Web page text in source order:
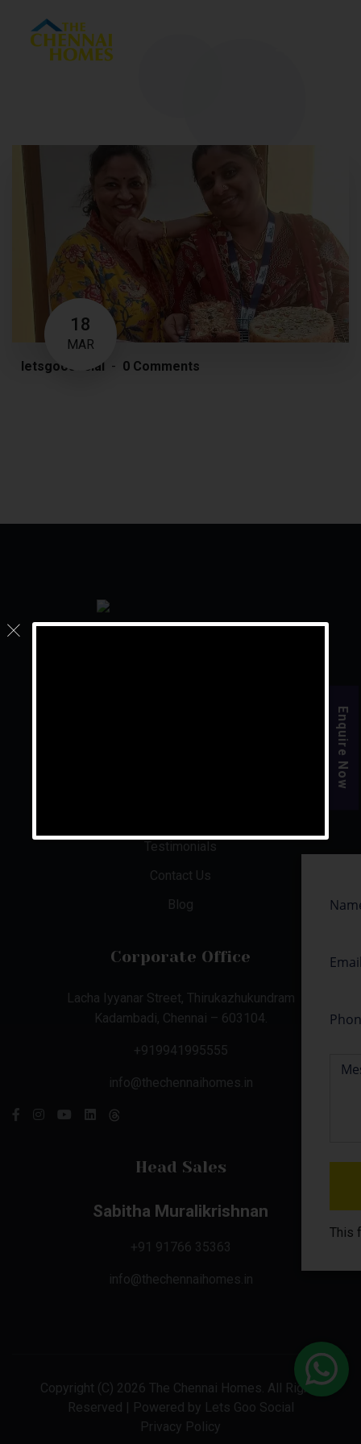
18
MAR
letsgoosocial
0 Comments
Testimonials
Contact Us
Blog
Corporate Office
Lacha Iyyanar Street, Thirukazhukundram
Kadambadi, Chennai – 603104.
+919941995555
info@thechennaihomes.in
Head Sales
Sabitha Muralikrishnan
+91 91766 35363
info@thechennaihomes.in
Copyright (C) 2026 The Chennai Homes. All Rights
Reserved | Powered by Lets Goo Social
Privacy Policy
Enquire Now
This